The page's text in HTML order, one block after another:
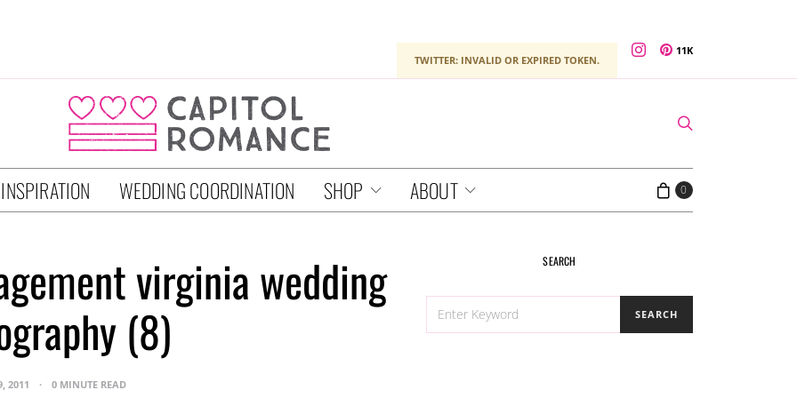
TWITTER: INVALID OR EXPIRED TOKEN.
11K
WEDDING COORDINATION SHOP ABOUT 0
virginia wedding
(8)
2011 0 MINUTE READ
SEARCH
FOR:
SEARCH